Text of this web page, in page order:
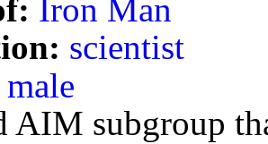
Iron Man
scientist
male
AIM subgroup